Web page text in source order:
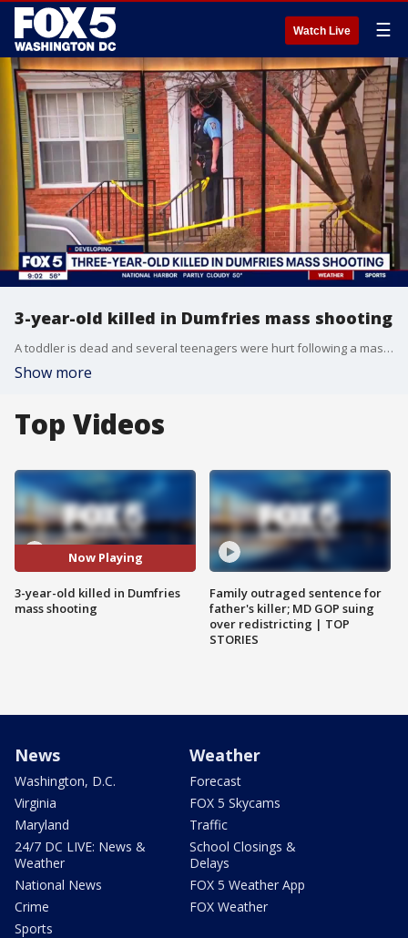
Watch Live ☰
3-year-old killed in Dumfries mass shooting
A toddler is dead and several teenagers were hurt following a mass shooting in Dumfries.
Show more
Top Videos
Now Playing
3-year-old killed in Dumfries
mass shooting
Family outraged sentence for
father's killer; MD GOP suing
over redistricting | TOP
STORIES
News
Washington, D.C.
Virginia
Maryland
24/7 DC LIVE: News &
Weather
National News
Crime
Sports
Weather
Forecast
FOX 5 Skycams
Traffic
School Closings &
Delays
FOX 5 Weather App
FOX Weather